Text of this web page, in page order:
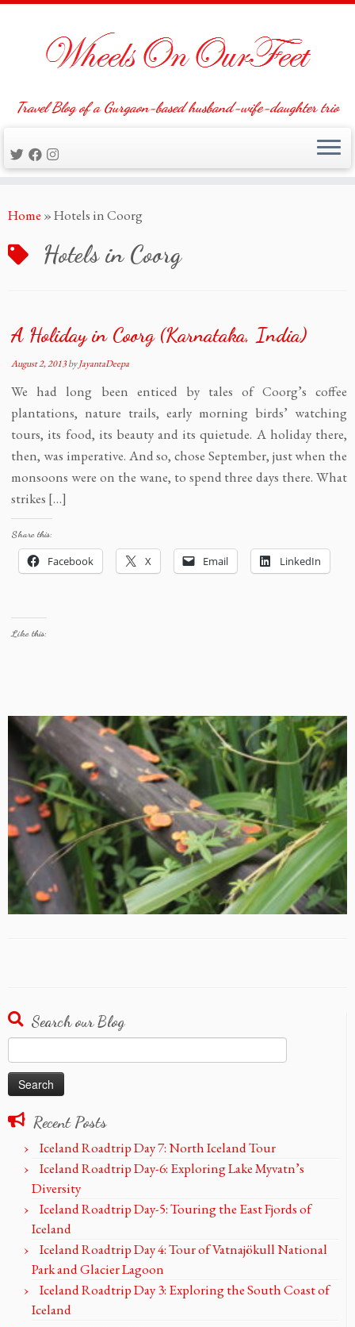
to
Travel Blog of a Gurgaon-based husband-wife-daughter trio
Home »Hotels in Coorg
Hotels in Coorg
A Holiday in Coorg (Karnataka, India)
August 2, 2013byJayantaDeepa
We had long been enticed by tales of Coorg’s coffee
plantations, nature trails, early morning birds’ watching
tours, its food, its beauty and its quietude. A holiday there,
then, was imperative. And so, chose September, just when the
monsoons were on the wane, to spend three days there. What
strikes […]
Share this:
Facebook X Email LinkedIn
Like this:
Search our Blog
for:
Recent Posts
Iceland Roadtrip Day 7: North Iceland Tour
Iceland Roadtrip Day-6: Exploring Lake Myvatn’s
Diversity
Iceland Roadtrip Day-5: Touring the East Fjords of
Iceland
Iceland Roadtrip Day 4: Tour of Vatnajökull National
Park and Glacier Lagoon
Iceland Roadtrip Day 3: Exploring the South Coast of
Iceland